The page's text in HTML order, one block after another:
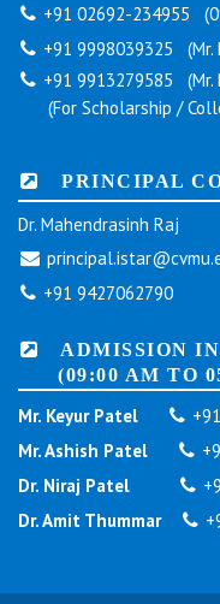
+91 02692-234955
+91 9998039325 (Mr.
+91 9913279585 (Mr.
(For Scholarship /
PRINCIPAL
Dr. Mahendrasinh Raj
+91 9427062790
ADMISSION
(09:00 AM TO
Mr. Keyur Patel
Mr. Ashish Patel
Dr. Niraj Patel
Dr. Amit Thummar